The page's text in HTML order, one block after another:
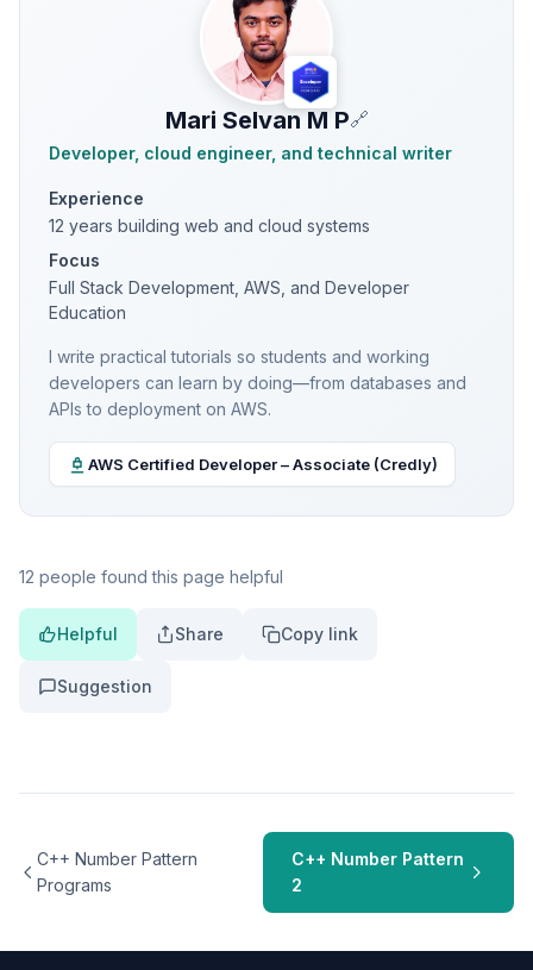
Mari Selvan M P🔗
Developer, cloud engineer, and technical writer
Experience
12 years building web and cloud systems
Focus
Full Stack Development, AWS, and Developer
Education
I write practical tutorials so students and working
developers can learn by doing—from databases and
APIs to deployment on AWS.
AWS Certified Developer – Associate (Credly)
12 people found this page helpful
Helpful Share Copy link
Suggestion
C++ Number Pattern
Programs
C++ Number Pattern
2